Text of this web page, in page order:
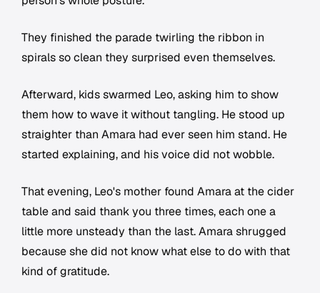
They finished the parade twirling the ribbon in
spirals so clean they surprised even themselves.
Afterward, kids swarmed Leo, asking him to show
them how to wave it without tangling. He stood up
straighter than Amara had ever seen him stand. He
started explaining, and his voice did not wobble.
That evening, Leo's mother found Amara at the cider
table and said thank you three times, each one a
little more unsteady than the last. Amara shrugged
because she did not know what else to do with that
kind of gratitude.